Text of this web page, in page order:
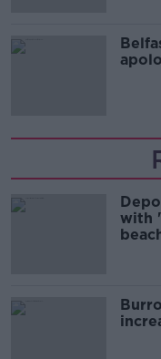
with